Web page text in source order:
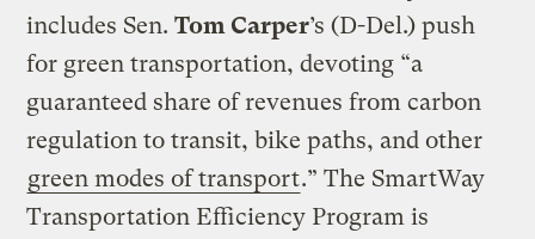
includes Sen.Tom Carper’s (D-Del.) push
for green transportation, devoting “a
guaranteed share of revenues from carbon
regulation to transit, bike paths, and other
green modes of transport.” The SmartWay
Transportation Efficiency Program is